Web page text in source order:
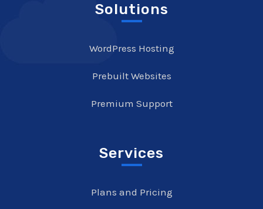
Solutions
WordPress Hosting
Prebuilt Websites
Premium Support
Services
Plans and Pricing